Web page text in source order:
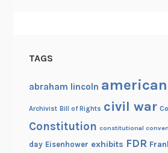
TAGS
abraham lincoln
Archivist Bill of Rights civil war
Constitution constitutional
day Eisenhower exhibits FDR